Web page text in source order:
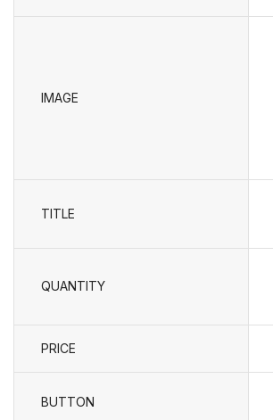
IMAGE
TITLE
QUANTITY
PRICE
BUTTON